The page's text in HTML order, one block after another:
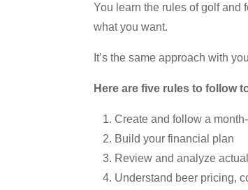
You learn the rules of golf and
what you want.
It’s the same approach with
Here are five rules to follow
Create and follow a
Build your financial plan
Review and analyze
Understand beer pricing,